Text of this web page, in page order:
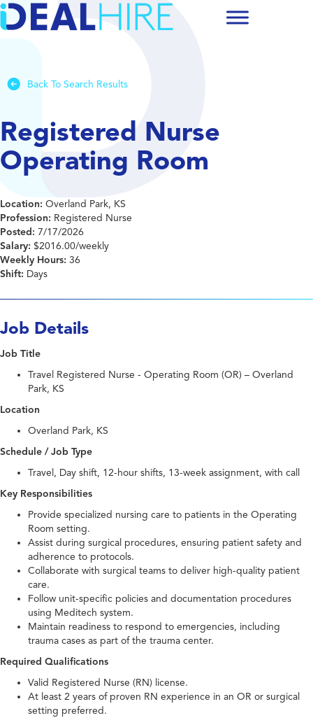
Back To Search Results
Registered Nurse
Operating Room
Location: Overland Park, KS
Profession: Registered Nurse
Posted: 7/17/2026
Salary: $2016.00/weekly
Weekly Hours: 36
Shift: Days
Job Details
Job Title
Travel Registered Nurse - Operating Room (OR) – Overland
Park, KS
Location
Overland Park, KS
Schedule / Job Type
Travel, Day shift, 12-hour shifts, 13-week assignment, with call
Key Responsibilities
Provide specialized nursing care to patients in the Operating
Room setting.
Assist during surgical procedures, ensuring patient safety and
adherence to protocols.
Collaborate with surgical teams to deliver high-quality patient
care.
Follow unit-specific policies and documentation procedures
using Meditech system.
Maintain readiness to respond to emergencies, including
trauma cases as part of the trauma center.
Required Qualifications
Valid Registered Nurse (RN) license.
At least 2 years of proven RN experience in an OR or surgical
setting preferred.